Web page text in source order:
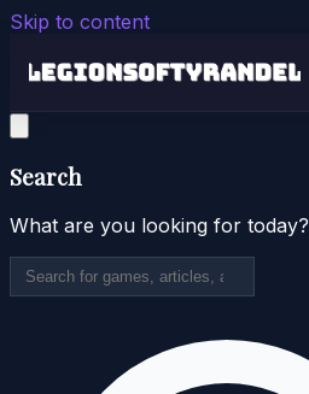
Skip to content
Search
What are you looking for today?